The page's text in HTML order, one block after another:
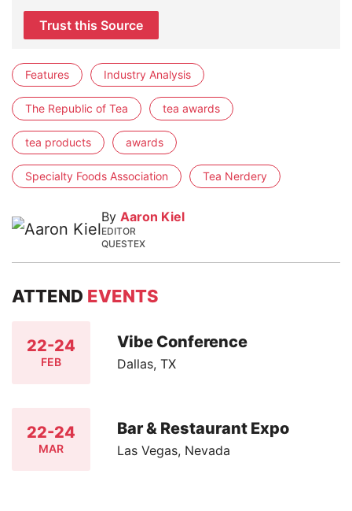
Trust this Source
Features Industry Analysis
The Republic of Tea tea awards
tea products awards
Specialty Foods Association Tea Nerdery
By Aaron Kiel
EDITOR
QUESTEX
ATTEND EVENTS
22-24
FEB
Vibe Conference
Dallas, TX
22-24
MAR
Bar & Restaurant Expo
Las Vegas, Nevada